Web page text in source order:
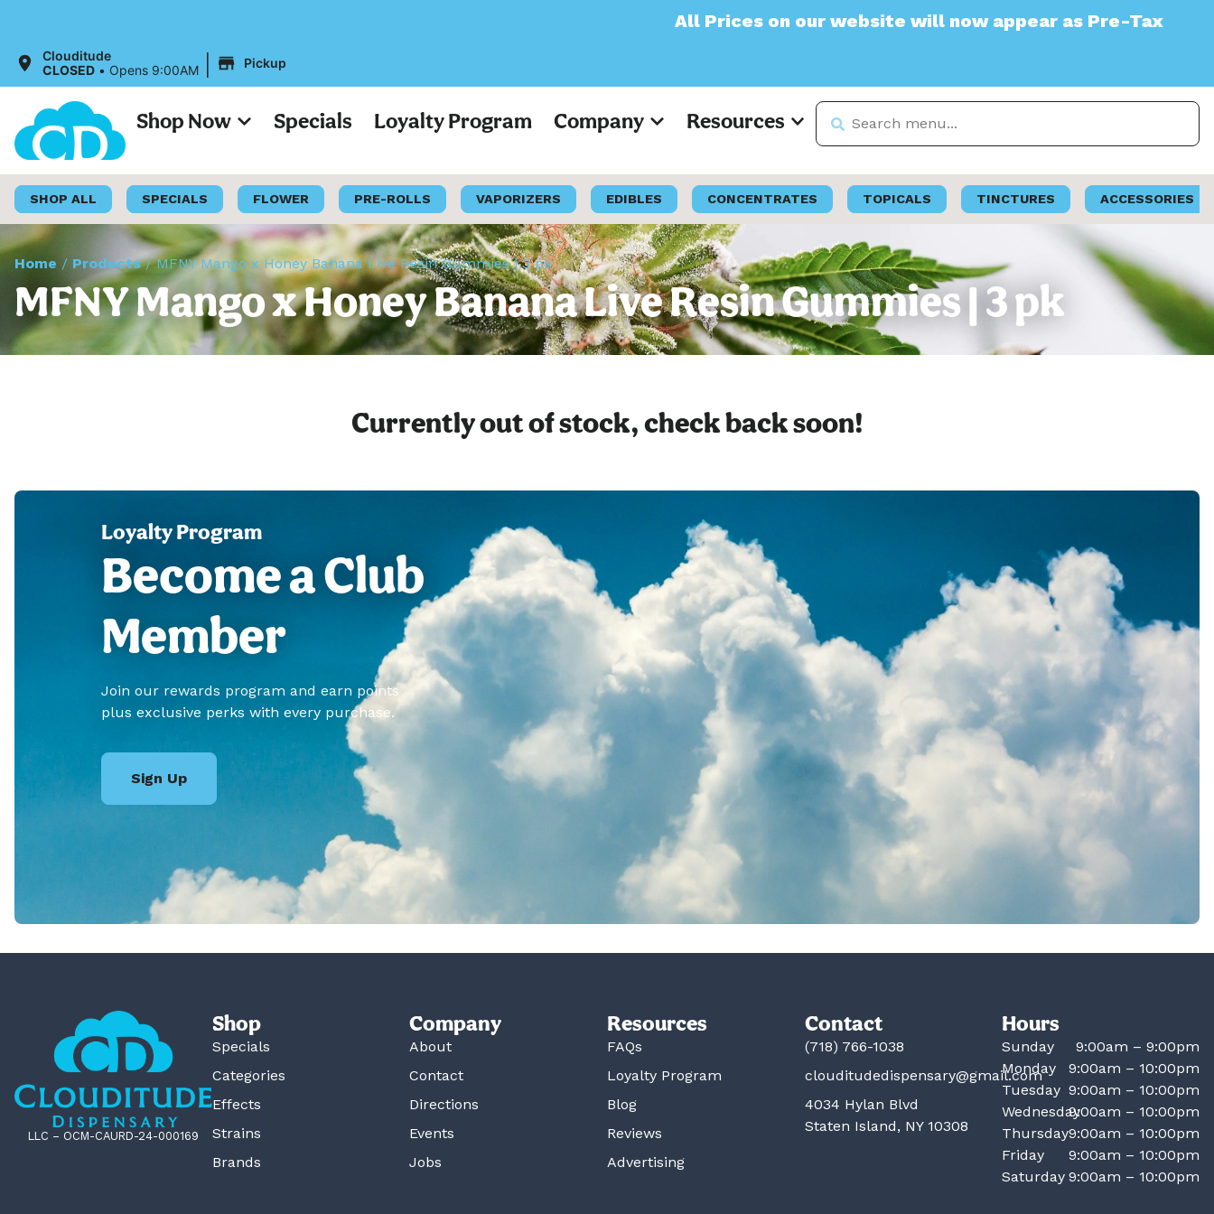
All Prices on our website will now appear as Pre-Tax
Clouditude
CLOSED • Opens 9:00AM | Pickup
Shop Now Specials Loyalty Program Company Resources
SHOP ALL SPECIALS FLOWER PRE-ROLLS VAPORIZERS EDIBLES CONCENTRATES TOPICALS TINCTURES ACCESSORIES
Home / Products/MFNY Mango x Honey Banana Live Resin Gummies | 3 pk
MFNY Mango x Honey Banana Live Resin Gummies | 3 pk
Currently out of stock, check back soon!
Loyalty Program
Become a Club
Member
Join our rewards program and earn points
plus exclusive perks with every purchase.
Sign Up
LLC – OCM-CAURD-24-000169
Shop
Specials
Categories
Effects
Strains
Brands
Company
About
Contact
Directions
Events
Jobs
Resources
FAQs
Loyalty Program
Blog
Reviews
Advertising
Contact
(718) 766-1038
clouditudedispensary@gmail.com
4034 Hylan Blvd
Staten Island, NY 10308
Hours
Sunday
9:00am – 9:00pm
Monday
9:00am – 10:00pm
Tuesday 9:00am – 10:00pm
Wednesday9:00am – 10:00pm
Thursday9:00am – 10:00pm
Friday
9:00am – 10:00pm
Saturday 9:00am – 10:00pm